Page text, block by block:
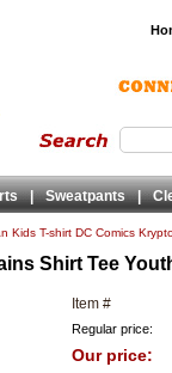
| Sweatpants |
Kids T-shirt DC Comics
Shirt Tee
Item #
Regular price:
Our price: